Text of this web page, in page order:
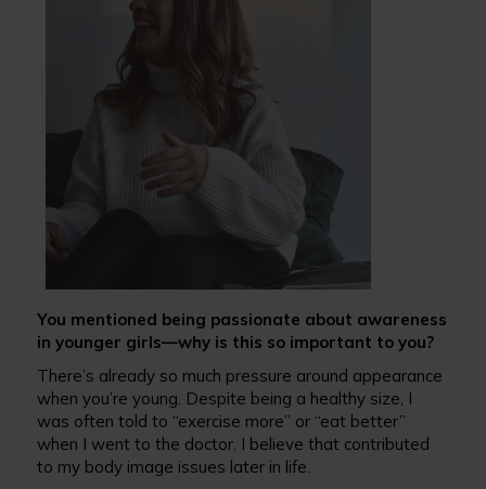
You mentioned being passionate about awareness
in younger girls—why is this so important to you?
There’s already so much pressure around appearance
when you’re young. Despite being a healthy size, I
was often told to “exercise more” or “eat better”
when I went to the doctor. I believe that contributed
to my body image issues later in life.